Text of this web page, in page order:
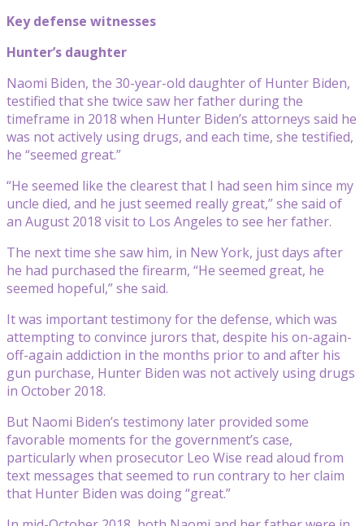
Key defense witnesses
Hunter’s daughter
Naomi Biden, the 30-year-old daughter of Hunter Biden,
testified that she twice saw her father during the
timeframe in 2018 when Hunter Biden’s attorneys said he
was not actively using drugs, and each time, she testified,
he “seemed great.”
“He seemed like the clearest that I had seen him since my
uncle died, and he just seemed really great,” she said of
an August 2018 visit to Los Angeles to see her father.
The next time she saw him, in New York, just days after
he had purchased the firearm, “He seemed great, he
seemed hopeful,” she said.
It was important testimony for the defense, which was
attempting to convince jurors that, despite his on-again-
off-again addiction in the months prior to and after his
gun purchase, Hunter Biden was not actively using drugs
in October 2018.
But Naomi Biden’s testimony later provided some
favorable moments for the government’s case,
particularly when prosecutor Leo Wise read aloud from
text messages that seemed to run contrary to her claim
that Hunter Biden was doing “great.”